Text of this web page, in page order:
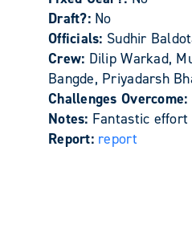
Draft?: No
Officials: Sudhir
Crew: Dilip Warkad,
Bangde, Priyadarsh
Challenges Overcome:
Notes: Fantastic
Report: report